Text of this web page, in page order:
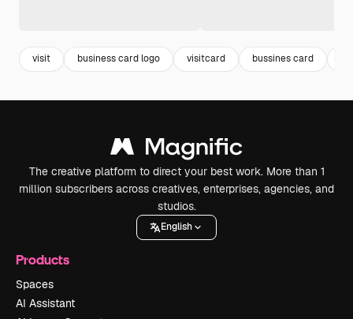
visit business card logo visitcard bussines card
The creative platform to direct your best work. More than 1
million subscribers across creatives, enterprises, agencies, and
studios.
English
Products
Spaces
AI Assistant